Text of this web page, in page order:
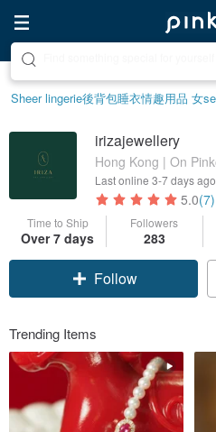
Sheer lingerie後背包睡衣情趣用品 女
irizajewellery
Hong Kong | On
Last online 3-7 days ago
5.0(7)
Time to Ship
Over 7 days
Followers
283
Follow
Trending Items